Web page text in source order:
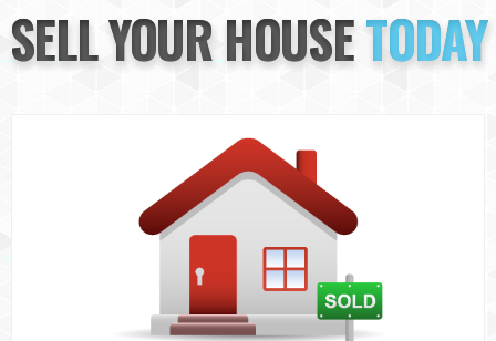
Sell Now
Info
SELL YOUR HOUSETODAY